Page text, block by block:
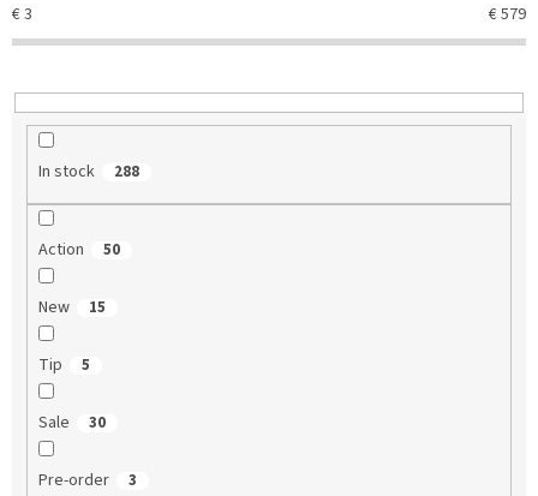
i
n
€3 €579
In stock 288
Action 50
New 15
Tip 5
Sale 30
Pre-order 3